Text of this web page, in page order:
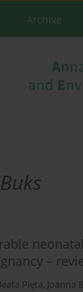
Archive
–
Pięta, Joanna